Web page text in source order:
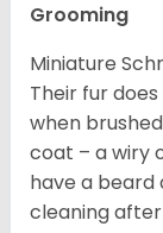
Grooming
Miniature
Their fur
when
coat – a wiry
have a beard
cleaning